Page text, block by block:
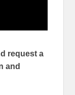
request a
and